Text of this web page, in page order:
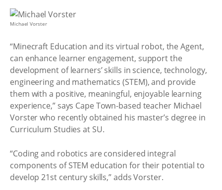
Michael Vorster
“Minecraft Education and its virtual robot, the Agent,
can enhance learner engagement, support the
development of learners’ skills in science, technology,
engineering and mathematics (STEM), and provide
them with a positive, meaningful, enjoyable learning
experience,” says Cape Town-based teacher Michael
Vorster who recently obtained his master’s degree in
Curriculum Studies at SU.
“Coding and robotics are considered integral
components of STEM education for their potential to
develop 21st century skills,” adds Vorster.